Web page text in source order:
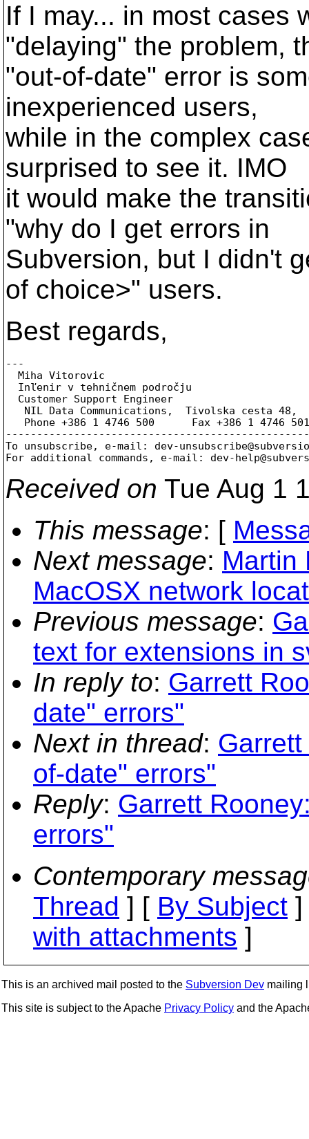
If I may... in most cases
"delaying" the problem,
"out-of-date" error is
inexperienced users,
while in the complex
surprised to see it. IMO
it would make the
"why do I get errors in
Subversion, but I didn't
of choice>" users.
Best regards,
---
  Miha Vitorovic
  Inľenir v tehničnem področju
  Customer Support Engineer
NIL Data Communications,  Tivolska cesta 48,
Phone +386 1 4746 500      Fax +386 1
To unsubscribe, e-mail: dev-
For additional commands, e-mail: dev-
Received on Tue Aug 1
This message: [
Next message: Martin
MacOSX network
Previous message:
text for extensions in
In reply to: Garrett
date" errors"
Next in thread:
of-date" errors"
Reply: Garrett
errors"
Contemporary
Thread ] [ By Subject
with attachments ]
This is an archived mail posted to the Subversion Dev mailing
This site is subject to the Apache Privacy Policy and the